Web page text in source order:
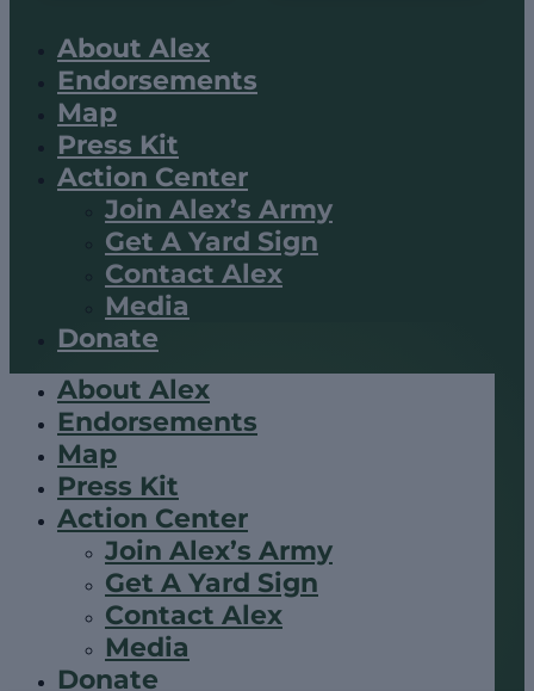
About Alex
Endorsements
Map
Press Kit
Action Center
Join Alex’s Army
Get A Yard Sign
Contact Alex
Media
Donate
About Alex
Endorsements
Map
Press Kit
Action Center
Join Alex’s Army
Get A Yard Sign
Contact Alex
Media
Donate